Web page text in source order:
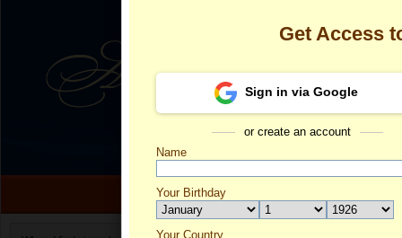
Get Access
Sign in via Google
or create an account
Name
Your Birthday
Your Country